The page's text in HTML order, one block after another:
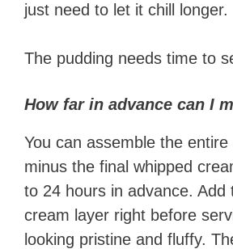
just need to let it chill longer.
The pudding needs time to
How far in advance can I
You can assemble the entire
minus the final whipped
to 24 hours in advance. Add
cream layer right before
looking pristine and fluffy.